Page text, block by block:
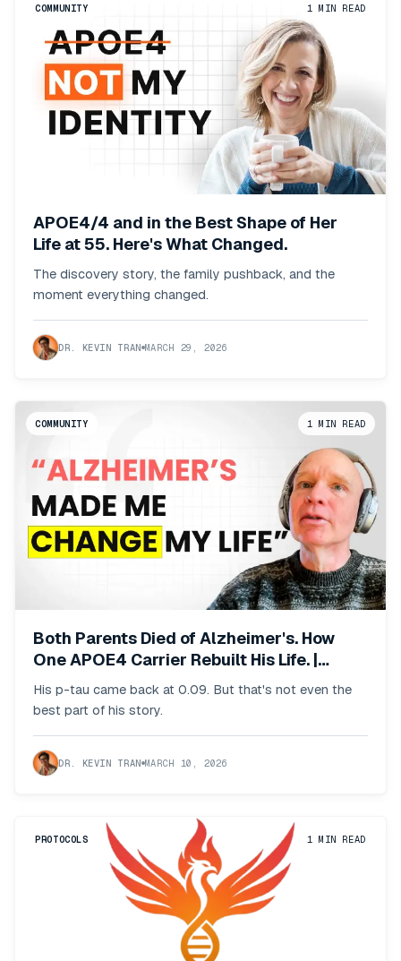
1 MIN READ
COMMUNITY
APOE4/4 and in the Best Shape of Her
Life at 55. Here's What Changed.
The discovery story, the family pushback, and the
moment everything changed.
DR. KEVIN TRAN MARCH 29, 2026
1 MIN READ
COMMUNITY
Both Parents Died of Alzheimer's. How
One APOE4 Carrier Rebuilt His Life. |
Phoenix Member Stories
His p-tau came back at 0.09. But that's not even the
best part of his story.
DR. KEVIN TRAN MARCH 10, 2026
1 MIN READ
PROTOCOLS